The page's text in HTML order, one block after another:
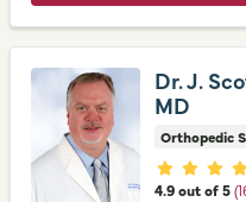
Dr. J.
MD
Orthopedic
Provider
4.9 out of 5